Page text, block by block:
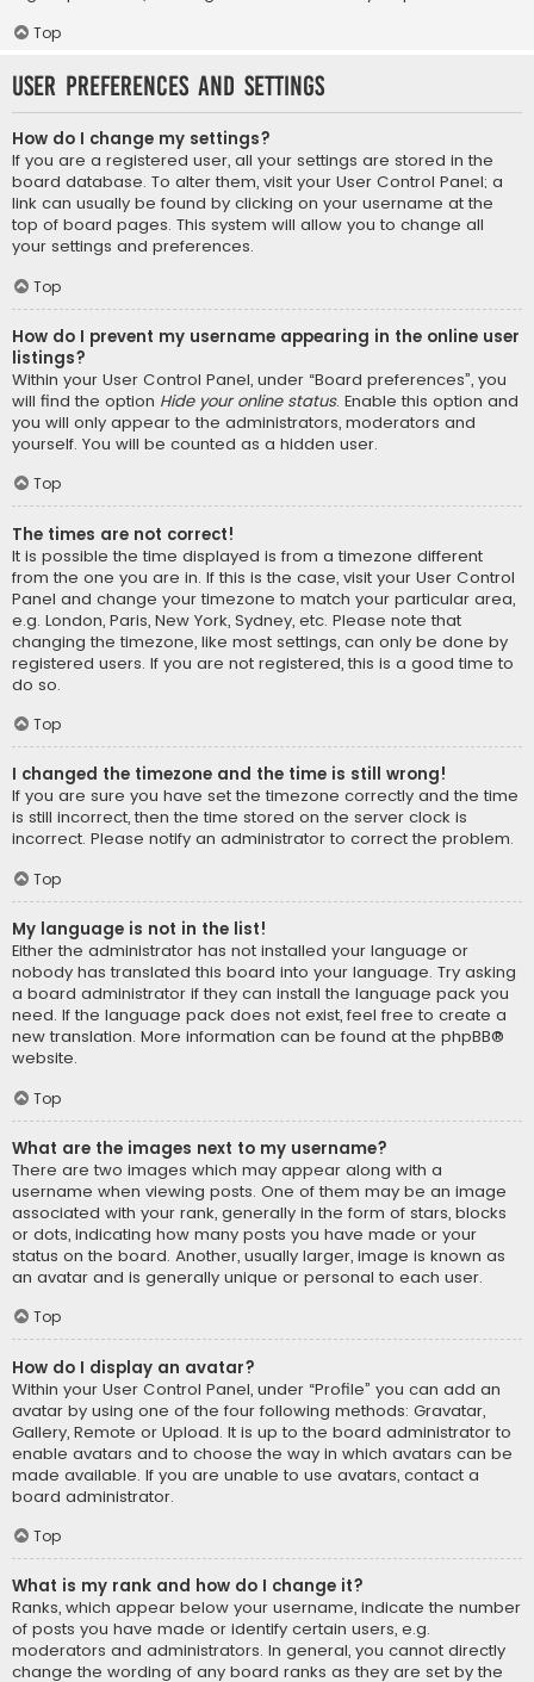
Top
User Preferences and settings
How do I change my settings?
If you are a registered user, all your settings are stored in the
board database. To alter them, visit your User Control Panel; a
link can usually be found by clicking on your username at the
top of board pages. This system will allow you to change all
your settings and preferences.
Top
How do I prevent my username appearing in the online user
listings?
Within your User Control Panel, under “Board preferences”, you
will find the option Hide your online status. Enable this option and
you will only appear to the administrators, moderators and
yourself. You will be counted as a hidden user.
Top
The times are not correct!
It is possible the time displayed is from a timezone different
from the one you are in. If this is the case, visit your User Control
Panel and change your timezone to match your particular area,
e.g. London, Paris, New York, Sydney, etc. Please note that
changing the timezone, like most settings, can only be done by
registered users. If you are not registered, this is a good time to
do so.
Top
I changed the timezone and the time is still wrong!
If you are sure you have set the timezone correctly and the time
is still incorrect, then the time stored on the server clock is
incorrect. Please notify an administrator to correct the problem.
Top
My language is not in the list!
Either the administrator has not installed your language or
nobody has translated this board into your language. Try asking
a board administrator if they can install the language pack you
need. If the language pack does not exist, feel free to create a
new translation. More information can be found at the phpBB®
website.
Top
What are the images next to my username?
There are two images which may appear along with a
username when viewing posts. One of them may be an image
associated with your rank, generally in the form of stars, blocks
or dots, indicating how many posts you have made or your
status on the board. Another, usually larger, image is known as
an avatar and is generally unique or personal to each user.
Top
How do I display an avatar?
Within your User Control Panel, under “Profile” you can add an
avatar by using one of the four following methods: Gravatar,
Gallery, Remote or Upload. It is up to the board administrator to
enable avatars and to choose the way in which avatars can be
made available. If you are unable to use avatars, contact a
board administrator.
Top
What is my rank and how do I change it?
Ranks, which appear below your username, indicate the number
of posts you have made or identify certain users, e.g.
moderators and administrators. In general, you cannot directly
change the wording of any board ranks as they are set by the